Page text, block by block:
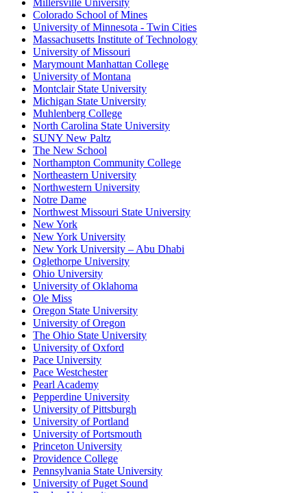
Millersville University
Colorado School of Mines
University of Minnesota - Twin Cities
Massachusetts Institute of Technology
University of Missouri
Marymount Manhattan College
University of Montana
Montclair State University
Michigan State University
Muhlenberg College
North Carolina State University
SUNY New Paltz
The New School
Northampton Community College
Northeastern University
Northwestern University
Notre Dame
Northwest Missouri State University
New York
New York University
New York University – Abu Dhabi
Oglethorpe University
Ohio University
University of Oklahoma
Ole Miss
Oregon State University
University of Oregon
The Ohio State University
University of Oxford
Pace University
Pace Westchester
Pearl Academy
Pepperdine University
University of Pittsburgh
University of Portland
University of Portsmouth
Princeton University
Providence College
Pennsylvania State University
University of Puget Sound